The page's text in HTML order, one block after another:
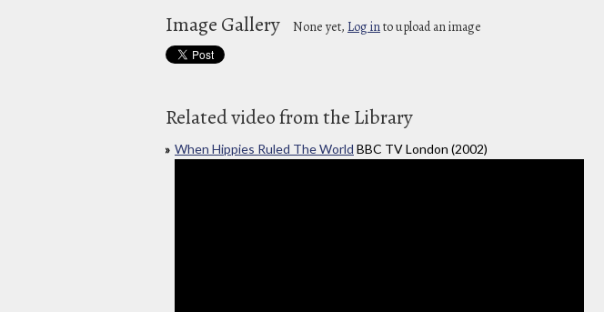
Image Gallery None yet, Log into upload an image
Related video from the Library
When Hippies Ruled The World BBC TV London (2002)